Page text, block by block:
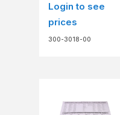
Login to see
prices
300-3018-00